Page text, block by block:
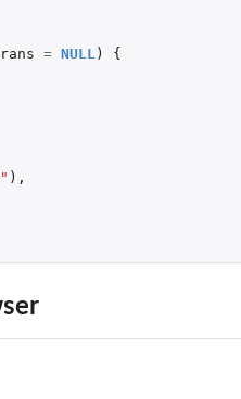
= NULL )
{
),